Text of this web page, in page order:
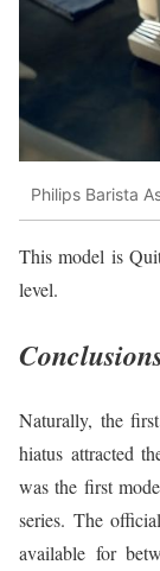
Philips Barista
This model is
level.
Naturally, the
hiatus attracted
was the first
series. The
available for